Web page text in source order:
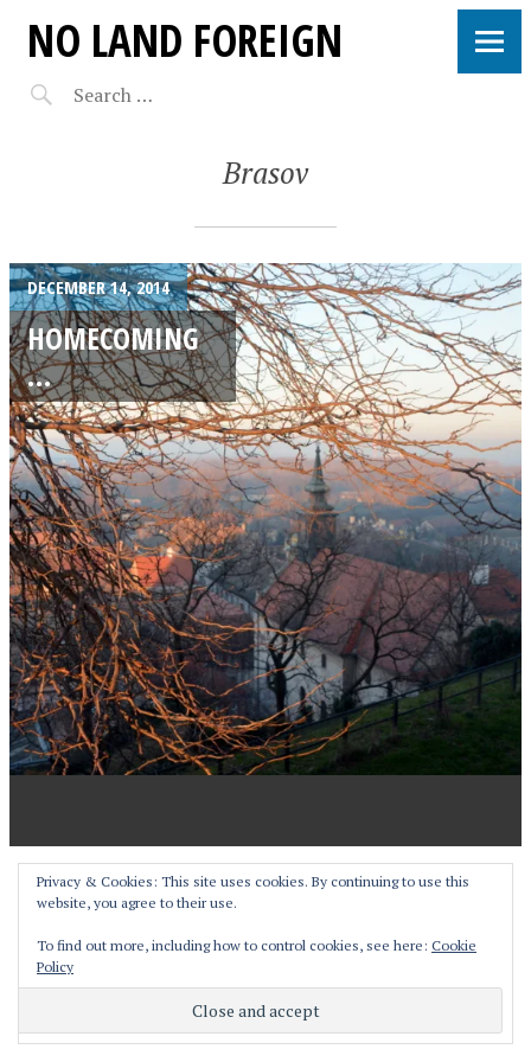
NO LAND FOREIGN
Brasov
DECEMBER 14, 2014
HOMECOMING
…
Proudly powered by WordPress
Theme: Pictorico by
Privacy & Cookies: This site uses cookies. By continuing to use this
website, you agree to their use.
To find out more, including how to control cookies, see here: Cookie
Policy